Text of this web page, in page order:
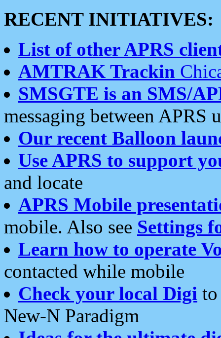
RECENT INITIATIVES:
List of other APRS
AMTRAK Trackin
SMSGTE is an SMS/
messaging between APRS
Our recent Balloon
Use APRS to support
and locate
APRS Mobile
mobile. Also see Settings
Learn how to operate
contacted while mobile
Check your local Digi
New-N Paradigm